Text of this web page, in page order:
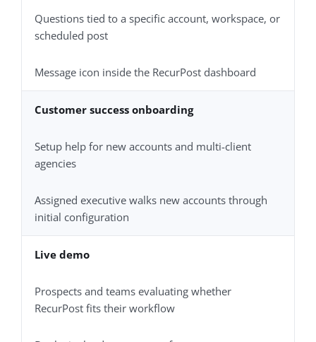
Questions tied to a specific account, workspace, or
scheduled post
Message icon inside the RecurPost dashboard
Customer success onboarding
Setup help for new accounts and multi-client
agencies
Assigned executive walks new accounts through
initial configuration
Live demo
Prospects and teams evaluating whether
RecurPost fits their workflow